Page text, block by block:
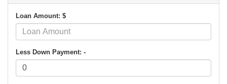
Loan Amount: $
Less Down Payment: -